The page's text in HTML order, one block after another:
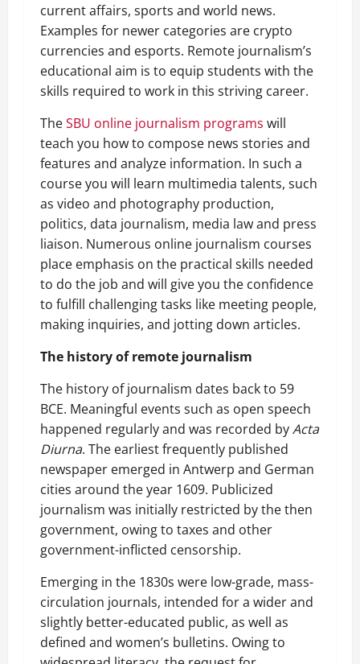
current affairs, sports and world news.
Examples for newer categories are crypto
currencies and esports. Remote journalism’s
educational aim is to equip students with the
skills required to work in this striving career.
TheSBU online journalism programs will
teach you how to compose news stories and
features and analyze information. In such a
course you will learn multimedia talents, such
as video and photography production,
politics, data journalism, media law and press
liaison. Numerous online journalism courses
place emphasis on the practical skills needed
to do the job and will give you the confidence
to fulfill challenging tasks like meeting people,
making inquiries, and jotting down articles.
The history of remote journalism
The history of journalism dates back to 59
BCE. Meaningful events such as open speech
happened regularly and was recorded byActa
Diurna. The earliest frequently published
newspaper emerged in Antwerp and German
cities around the year 1609. Publicized
journalism was initially restricted by the then
government, owing to taxes and other
government-inflicted censorship.
Emerging in the 1830s were low-grade, mass-
circulation journals, intended for a wider and
slightly better-educated public, as well as
defined and women’s bulletins. Owing to